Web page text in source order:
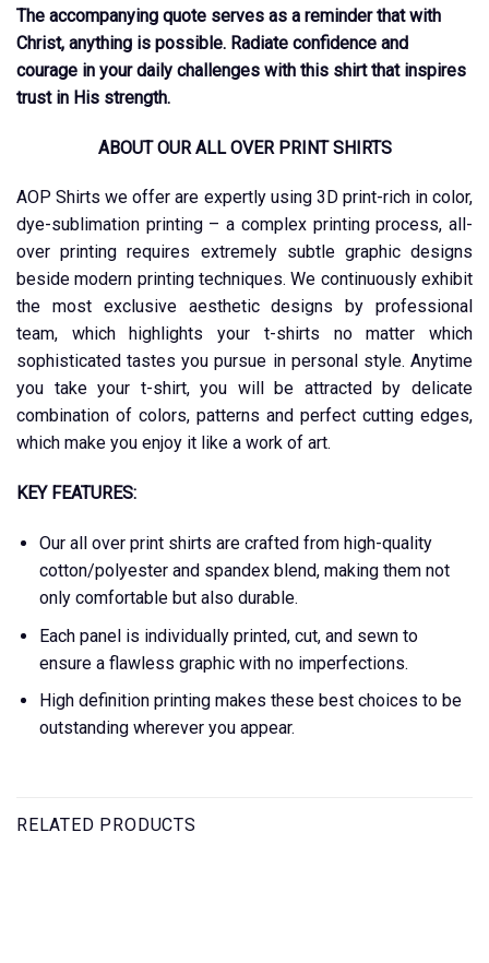
The accompanying quote serves as a reminder that with
Christ, anything is possible. Radiate confidence and
courage in your daily challenges with this shirt that inspires
trust in His strength.
ABOUT OUR ALL OVER PRINT SHIRTS
AOP Shirts we offer are expertly using 3D print-rich in color,
dye-sublimation printing – a complex printing process, all-
over printing requires extremely subtle graphic designs
beside modern printing techniques. We continuously exhibit
the most exclusive aesthetic designs by professional
team, which highlights your t-shirts no matter which
sophisticated tastes you pursue in personal style. Anytime
you take your t-shirt, you will be attracted by delicate
combination of colors, patterns and perfect cutting edges,
which make you enjoy it like a work of art.
KEY FEATURES:
Our all over print shirts are crafted from high-quality
cotton/polyester and spandex blend, making them not
only comfortable but also durable.
Each panel is individually printed, cut, and sewn to
ensure a flawless graphic with no imperfections.
High definition printing makes these best choices to be
outstanding wherever you appear.
RELATED PRODUCTS